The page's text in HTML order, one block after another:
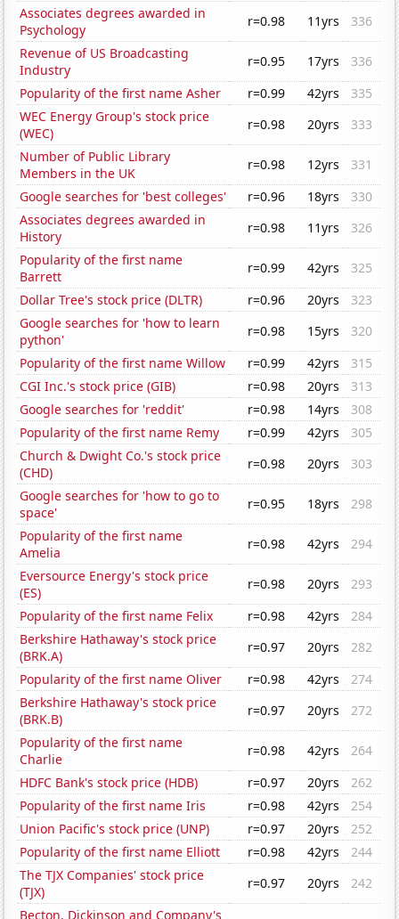
Associates degrees awarded in
Psychology
r=0.98 11yrs
336
Revenue of US Broadcasting
Industry
r=0.95 17yrs
336
Popularity of the first name Asher
r=0.99 42yrs
335
WEC Energy Group's stock price
(WEC)
r=0.98 20yrs
333
Number of Public Library
Members in the UK
r=0.98 12yrs
331
Google searches for 'best colleges'
r=0.96 18yrs
330
Associates degrees awarded in
History
r=0.98 11yrs
326
Popularity of the first name
Barrett
r=0.99 42yrs
325
Dollar Tree's stock price (DLTR)
r=0.96 20yrs
323
Google searches for 'how to learn
python'
r=0.98 15yrs
320
Popularity of the first name Willow
r=0.99 42yrs
315
CGI Inc.'s stock price (GIB)
r=0.98 20yrs
313
Google searches for 'reddit'
r=0.98 14yrs
308
Popularity of the first name Remy
r=0.99 42yrs
305
Church & Dwight Co.'s stock price
(CHD)
r=0.98 20yrs
303
Google searches for 'how to go to
space'
r=0.95 18yrs
298
Popularity of the first name
Amelia
r=0.98 42yrs
294
Eversource Energy's stock price
(ES)
r=0.98 20yrs
293
Popularity of the first name Felix
r=0.98 42yrs
284
Berkshire Hathaway's stock price
(BRK.A)
r=0.97 20yrs
282
Popularity of the first name Oliver
r=0.98 42yrs
274
Berkshire Hathaway's stock price
(BRK.B)
r=0.97 20yrs
272
Popularity of the first name
Charlie
r=0.98 42yrs
264
HDFC Bank's stock price (HDB)
r=0.97 20yrs
262
Popularity of the first name Iris
r=0.98 42yrs
254
Union Pacific's stock price (UNP)
r=0.97 20yrs
252
Popularity of the first name Elliott
r=0.98 42yrs
244
The TJX Companies' stock price
(TJX)
r=0.97 20yrs
242
Becton, Dickinson and Company's